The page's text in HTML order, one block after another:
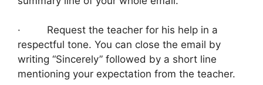
· Request the teacher for his help in a
respectful tone. You can close the email by
writing “Sincerely” followed by a short line
mentioning your expectation from the teacher.